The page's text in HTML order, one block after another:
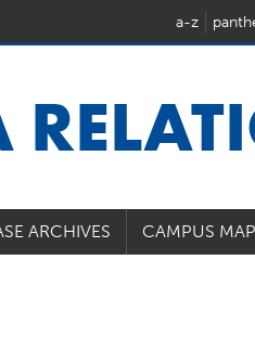
a-z
ARCHIVES CAMPUS MAP